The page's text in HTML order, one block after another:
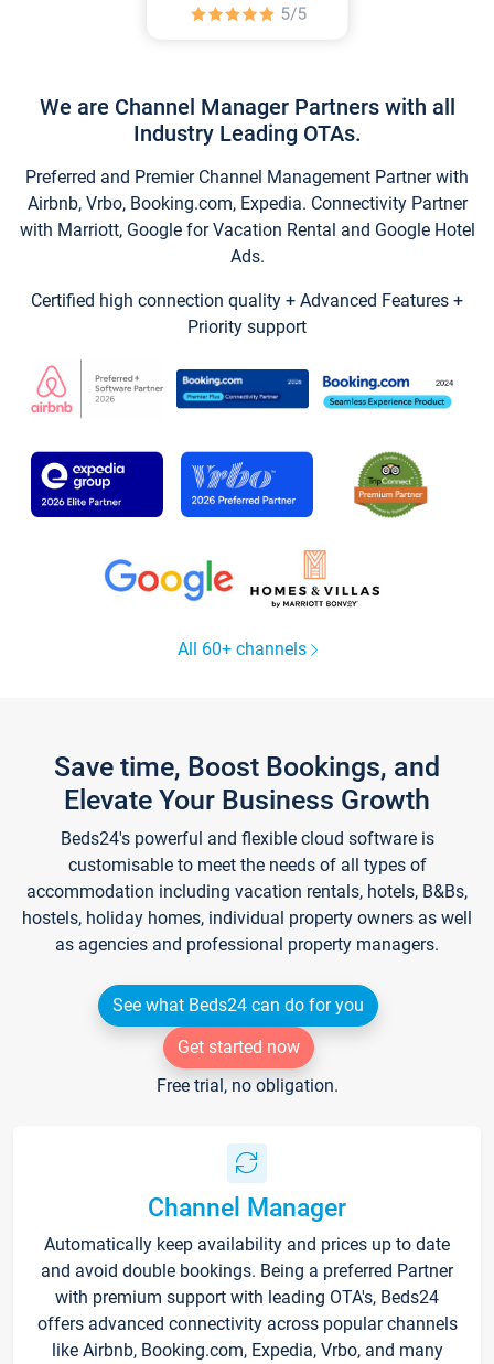
We are Channel Manager Partners with all
Industry Leading OTAs.
Preferred and Premier Channel Management Partner with
Airbnb, Vrbo, Booking.com, Expedia. Connectivity Partner
with Marriott, Google for Vacation Rental and Google Hotel
Ads.
Certified high connection quality + Advanced Features +
Priority support
All 60+ channels
Save time, Boost Bookings, and
Elevate Your Business Growth
Beds24's powerful and flexible cloud software is
customisable to meet the needs of all types of
accommodation including vacation rentals, hotels, B&Bs,
hostels, holiday homes, individual property owners as well
as agencies and professional property managers.
See what Beds24 can do for you
Get started now
Free trial, no obligation.
Channel Manager
Automatically keep availability and prices up to date
and avoid double bookings. Being a preferred Partner
with premium support with leading OTA's, Beds24
offers advanced connectivity across popular channels
like Airbnb, Booking.com, Expedia, Vrbo, and many